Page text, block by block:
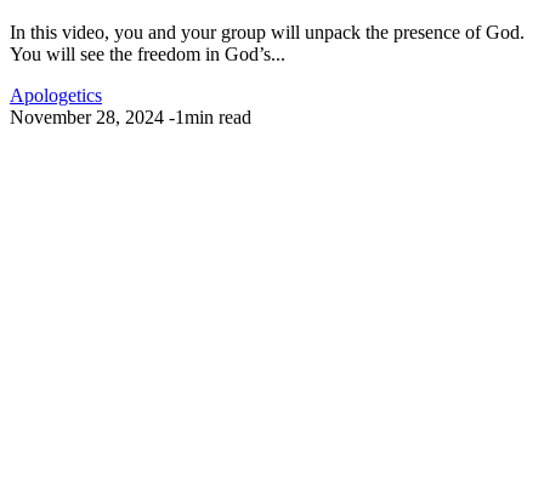
In this video, you and your group will unpack the presence of God.
You will see the freedom in God’s...
Apologetics
November 28, 2024 -1min read